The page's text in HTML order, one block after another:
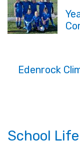
Edenrock
School Life